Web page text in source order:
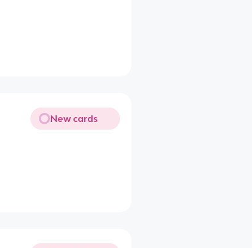
New cards